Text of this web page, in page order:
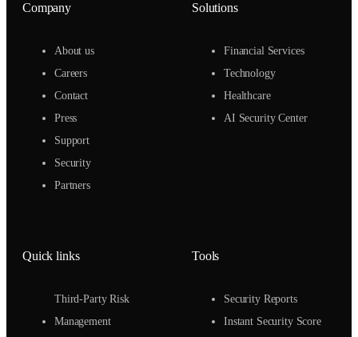
Company
About us
Careers
Contact
Press
Support
Security
Partners
Solutions
Financial Services
Technology
Healthcare
AI Security Center
Quick links
Third-Party Risk
Management
Tools
Security Reports
Instant Security Score